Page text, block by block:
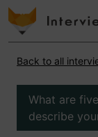
Back to all
What are
describe